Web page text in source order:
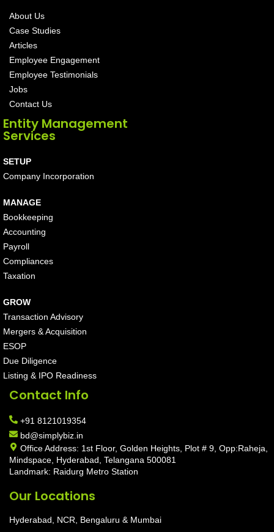
About Us
Case Studies
Articles
Employee Engagement
Employee Testimonials
Jobs
Contact Us
Entity Management
Services
SETUP
Company Incorporation
MANAGE
Bookkeeping
Accounting
Payroll
Compliances
Taxation
GROW
Transaction Advisory
Mergers & Acquisition
ESOP
Due Diligence
Listing & IPO Readiness
Contact Info
+91 8121019354
bd@simplybiz.in
Office Address: 1st Floor, Golden Heights, Plot # 9, Opp:Raheja,
Mindspace, Hyderabad, Telangana 500081
Landmark: Raidurg Metro Station
Our Locations
Hyderabad, NCR, Bengaluru & Mumbai